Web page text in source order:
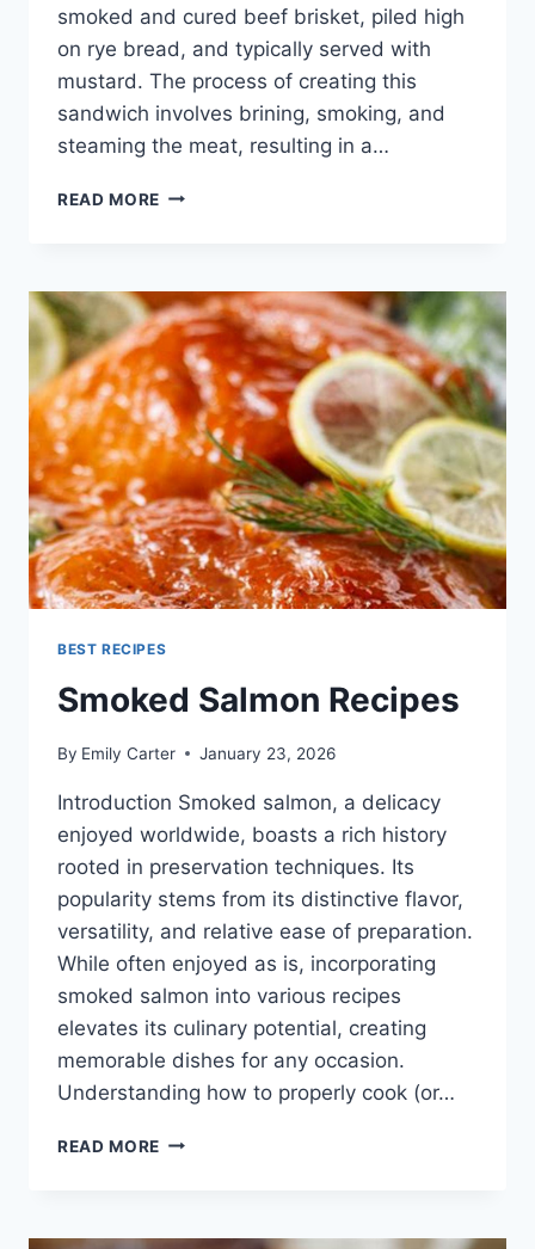
smoked and cured beef brisket, piled high
on rye bread, and typically served with
mustard. The process of creating this
sandwich involves brining, smoking, and
steaming the meat, resulting in a…
READ MORE MONTREAL
CANADIAN
STYLE
BEST RECIPES
Smoked Salmon Recipes
By Emily Carter January 23, 2026
Introduction Smoked salmon, a delicacy
enjoyed worldwide, boasts a rich history
rooted in preservation techniques. Its
popularity stems from its distinctive flavor,
versatility, and relative ease of preparation.
While often enjoyed as is, incorporating
smoked salmon into various recipes
elevates its culinary potential, creating
memorable dishes for any occasion.
Understanding how to properly cook (or…
READ MORE SMOKED